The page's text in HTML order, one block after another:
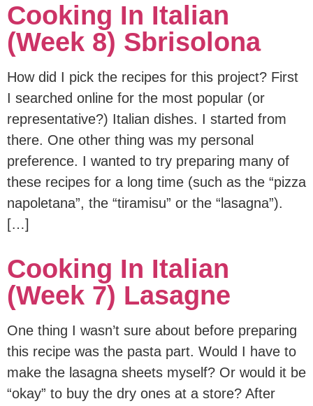
Cooking In Italian
(Week 8) Sbrisolona
How did I pick the recipes for this project? First
I searched online for the most popular (or
representative?) Italian dishes. I started from
there. One other thing was my personal
preference. I wanted to try preparing many of
these recipes for a long time (such as the “pizza
napoletana”, the “tiramisu” or the “lasagna”).
[…]
Cooking In Italian
(Week 7) Lasagne
One thing I wasn’t sure about before preparing
this recipe was the pasta part. Would I have to
make the lasagna sheets myself? Or would it be
“okay” to buy the dry ones at a store? After